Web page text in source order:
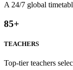
A 24/7 global
85+
TEACHERS
Top-tier teachers